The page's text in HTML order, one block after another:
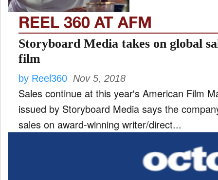
REEL 360 AT AFM
Storyboard Media takes on global
film
by Reel360 Nov 5, 2018
Sales continue at this year's American Film Market. A new
issued by Storyboard Media says the
sales on award-winning writer/direct...